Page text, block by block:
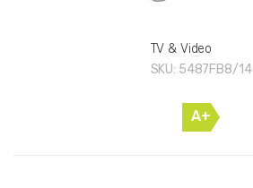
TV & Video
SKU: 5487FB8/14
A+